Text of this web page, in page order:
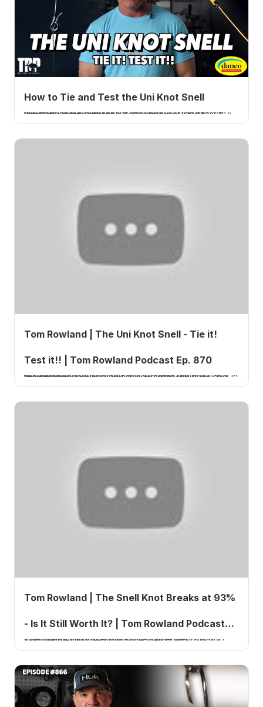
How to Tie and Test the Uni Knot Snell
I tie the uni-knot version of the snell, a uni knot wrapped around the shank of the hook, run through the front of the eye for a better hookset, and test it. A How 2 Tuesday tutorial.
Tom Rowland | The Uni Knot Snell - Tie it!
Test it!! | Tom Rowland Podcast Ep. 870
Tom Rowland, host of the Tom Rowland Podcast, reveals two different methods for tying the snell knot in this episode focused on fishing knot techniques and strength testing.
Tom Rowland | The Snell Knot Breaks at 93%
- Is It Still Worth It? | Tom Rowland Podcast
Ep. 868
The Snell knot is used by some of the best sailfishermen in the world to tie their hooks, but is it actually the strongest connection from line to hook?